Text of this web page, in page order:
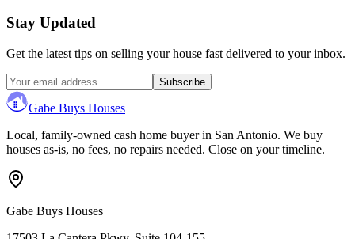
Stay Updated
Get the latest tips on selling your house fast delivered to your inbox.
Subscribe
Gabe Buys Houses
Local, family-owned cash home buyer in San Antonio. We buy
houses as-is, no fees, no repairs needed. Close on your timeline.
Gabe Buys Houses